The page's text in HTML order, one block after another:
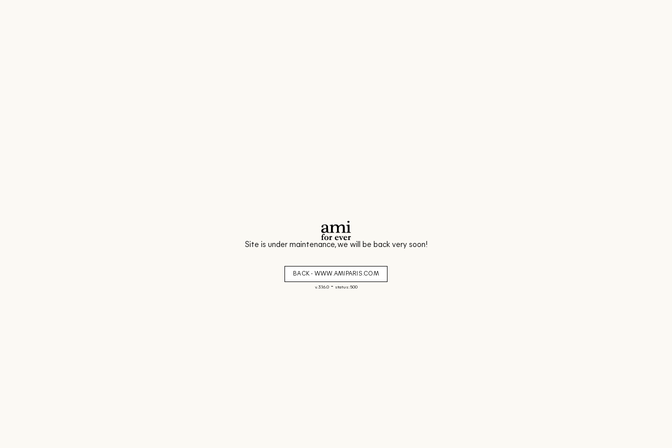
Site is under maintenance, we will be back very soon!
BACK - WWW.AMIPARIS.COM
v. 3.16.0- status: 500